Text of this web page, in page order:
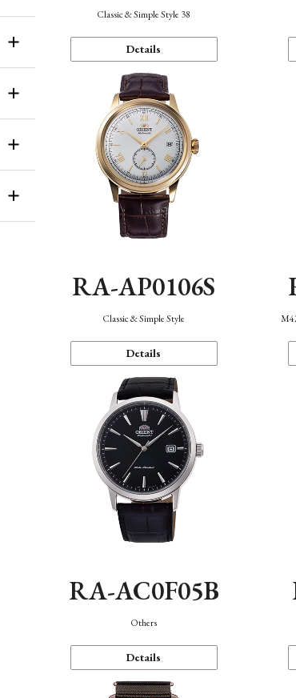
Classic & Simple Style 38
Details
RA-AP0106S
Classic & Simple Style
Details
RA-AC0F05B
Others
Details